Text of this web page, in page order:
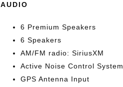
AUDIO
6 Premium Speakers
6 Speakers
AM/FM radio: SiriusXM
Active Noise Control System
GPS Antenna Input